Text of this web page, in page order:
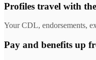
Profiles travel with
Your CDL, endorsements,
Pay and benefits up